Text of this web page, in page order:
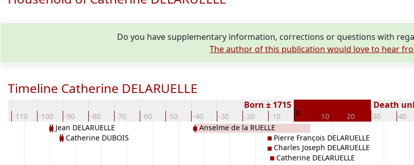
Do you have supplementary information, corrections or questions with
The author of this publication would love to hear
Timeline Catherine DELARUELLE
-110 -100 -90 -80 -70 -60 -50 -40 -30 -20 -10 0 10 20 30 40
Born ± 1715 Death
Jean DELARUELLE
Catherine DUBOIS
Anselme de la RUELLE
Pierre François DELARUELLE
Charles Joseph DELARUELLE
Catherine DELARUELLE